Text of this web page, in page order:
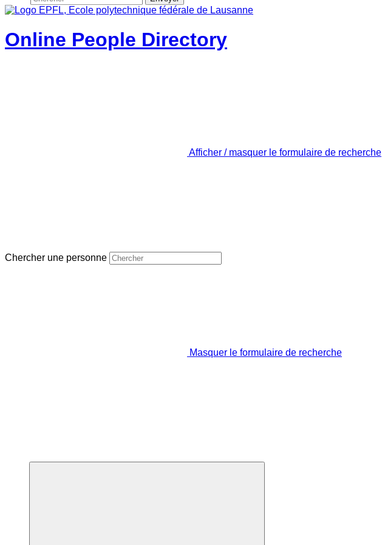
Online People Directory
Afficher / masquer le formulaire de recherche
Chercher une personne
Masquer le formulaire de recherche